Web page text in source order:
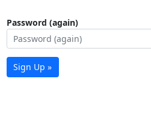
Password (again)
Sign Up »